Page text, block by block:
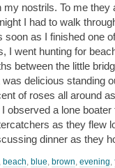
my nostrils. To me
I had to walk
soon as I finished one
I went hunting for
between the little
delicious standing
of roses all around
observed a lone
as they flew
dinner as they
beach blue brown evening